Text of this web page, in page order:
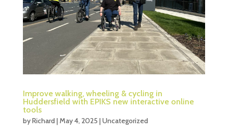
Improve walking, wheeling & cycling in
Huddersfield with EPIKS new interactive online
tools
byRichard |May 4, 2025 |Uncategorized